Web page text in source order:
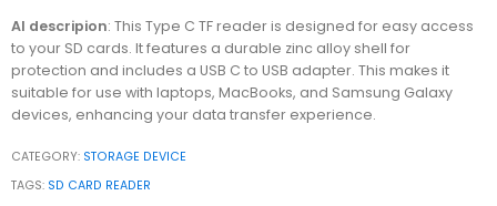
AI descripion: This Type C TF reader is designed for easy access
to your SD cards. It features a durable zinc alloy shell for
protection and includes a USB C to USB adapter. This makes it
suitable for use with laptops, MacBooks, and Samsung Galaxy
devices, enhancing your data transfer experience.
CATEGORY: STORAGE DEVICE
TAGS: SD CARD READER